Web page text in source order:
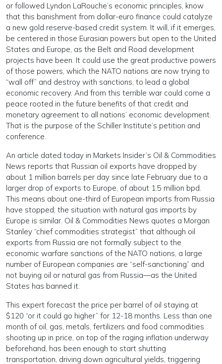
or followed Lyndon LaRouche’s economic principles, know
that this banishment from dollar-euro finance could catalyze
a new gold reserve-based credit system. It will, if it emerges,
be centered in those Eurasian powers but open to the United
States and Europe, as the Belt and Road development
projects have been. It could use the great productive powers
of those powers, which the NATO nations are now trying to
“wall off” and destroy with sanctions, to lead a global
economic recovery. And from this terrible war could come a
peace rooted in the future benefits of that credit and
monetary agreement to all nations’ economic development.
That is the purpose of the Schiller Institute’s petition and
conference.
An article dated today in Markets Insider’s Oil & Commodities
News reports that Russian oil exports have dropped by
about 1 million barrels per day since late February due to a
larger drop of exports to Europe, of about 1.5 million bpd.
This means about one-third of European imports from Russia
have stopped; the situation with natural gas imports by
Europe is similar. Oil & Commodities News quotes a Morgan
Stanley “chief commodities strategist” that although oil
exports from Russia are not formally subject to the
economic warfare sanctions of the NATO nations, a large
number of European companies are “self-sanctioning” and
not buying oil or natural gas from Russia—as the United
States has banned it.
This expert forecast the price per barrel of oil staying at
$120 “or it could go higher” for 12-18 months. Less than one
month of oil, gas, metals, fertilizers and food commodities
shooting up in price, on top of the raging inflation underway
beforehand, has been enough to start shutting
transportation, driving down agricultural yields, triggering